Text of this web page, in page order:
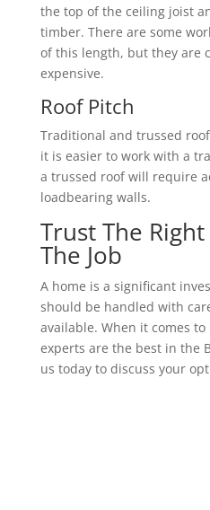
the top of the ceiling joist
timber. There are some
of this length, but they are
expensive.
Roof Pitch
Traditional and trussed
it is easier to work with a
a trussed roof will require
loadbearing walls.
Trust The
The Job
A home is a significant
should be handled with
available. When it comes
experts are the best in the
us today to discuss your